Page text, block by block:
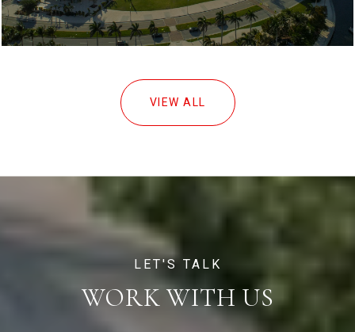
VIEW ALL
WORK WITH US